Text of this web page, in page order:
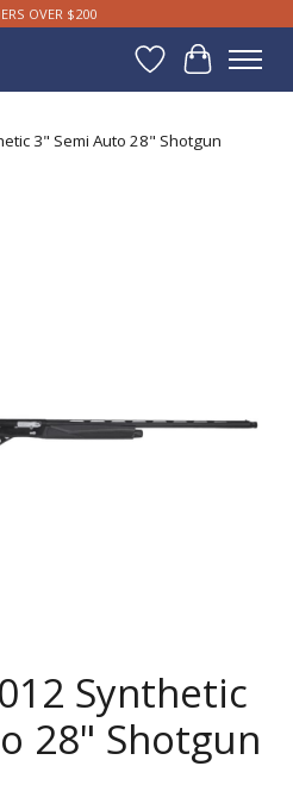
OVER $200
WishlistCart
3" Semi Auto 28" Shotgun
Synthetic
28" Shotgun